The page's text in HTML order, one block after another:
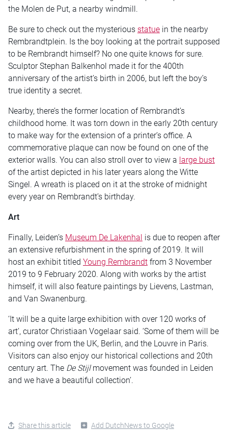
the Molen de Put, a nearby windmill.
Be sure to check out the mysterious statue in the nearby
Rembrandtplein. Is the boy looking at the portrait supposed
to be Rembrandt himself? No one quite knows for sure.
Sculptor Stephan Balkenhol made it for the 400th
anniversary of the artist’s birth in 2006, but left the boy’s
true identity a secret.
Nearby, there’s the former location of Rembrandt’s
childhood home. It was torn down in the early 20th century
to make way for the extension of a printer’s office. A
commemorative plaque can now be found on one of the
exterior walls. You can also stroll over to view a large bust
of the artist depicted in his later years along the Witte
Singel. A wreath is placed on it at the stroke of midnight
every year on Rembrandt’s birthday.
Art
Finally, Leiden’s Museum De Lakenhal is due to reopen after
an extensive refurbishment in the spring of 2019. It will
host an exhibit titled Young Rembrandt from 3 November
2019 to 9 February 2020. Along with works by the artist
himself, it will also feature paintings by Lievens, Lastman,
and Van Swanenburg.
‘It will be a quite large exhibition with over 120 works of
art’, curator Christiaan Vogelaar said. ‘Some of them will be
coming over from the UK, Berlin, and the Louvre in Paris.
Visitors can also enjoy our historical collections and 20th
century art. The De Stijlmovement was founded in Leiden
and we have a beautiful collection’.
Share this article Add DutchNews to Google